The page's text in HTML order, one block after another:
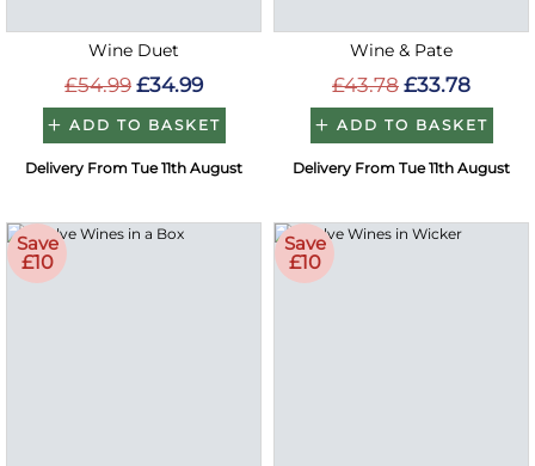
Wine Duet
£54.99 £34.99
ADD TO BASKET
Delivery From Tue 11th August
Wine & Pate
£43.78 £33.78
ADD TO BASKET
Delivery From Tue 11th August
Save
£10
Save
£10